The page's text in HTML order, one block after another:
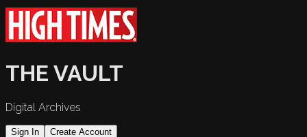
THE VAULT
Digital Archives
Sign In Create Account